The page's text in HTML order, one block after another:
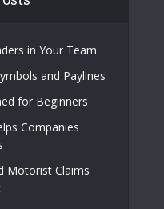
in Your Team
and Paylines
for Beginners
Companies
Motorist Claims